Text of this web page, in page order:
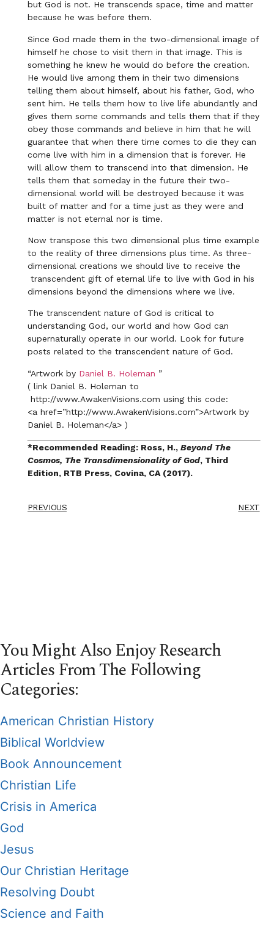
but God is not. He transcends space, time and matter
because he was before them.
Since God made them in the two-dimensional image of
himself he chose to visit them in that image. This is
something he knew he would do before the creation.
He would live among them in their two dimensions
telling them about himself, about his father, God, who
sent him. He tells them how to live life abundantly and
gives them some commands and tells them that if they
obey those commands and believe in him that he will
guarantee that when there time comes to die they can
come live with him in a dimension that is forever. He
will allow them to transcend into that dimension. He
tells them that someday in the future their two-
dimensional world will be destroyed because it was
built of matter and for a time just as they were and
matter is not eternal nor is time.
Now transpose this two dimensional plus time example
to the reality of three dimensions plus time. As three-
dimensional creations we should live to receive the
transcendent gift of eternal life to live with God in his
dimensions beyond the dimensions where we live.
The transcendent nature of God is critical to
understanding God, our world and how God can
supernaturally operate in our world. Look for future
posts related to the transcendent nature of God.
“Artwork by Daniel B. Holeman ”
( link Daniel B. Holeman to
http://www.AwakenVisions.com using this code:
​<a href=”http://www.AwakenVisions.com”>Artwork by
Daniel B. Holeman</a> )
*Recommended Reading: Ross, H., Beyond The
Cosmos, The Transdimensionality of God, Third
Edition, RTB Press, Covina, CA (2017).
PREVIOUS NEXT
You Might Also Enjoy Research
Articles From The Following
Categories:
American Christian History
Biblical Worldview
Book Announcement
Christian Life
Crisis in America
God
Jesus
Our Christian Heritage
Resolving Doubt
Science and Faith